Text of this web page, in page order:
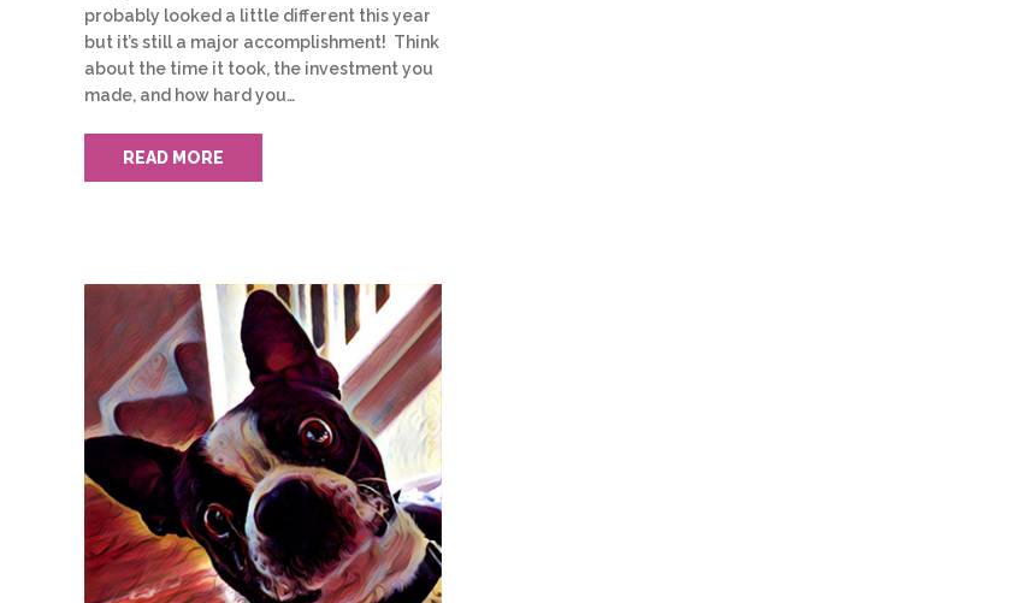
probably looked a little different this year
but it’s still a major accomplishment! Think
about the time it took, the investment you
made, and how hard you…
READ MORE